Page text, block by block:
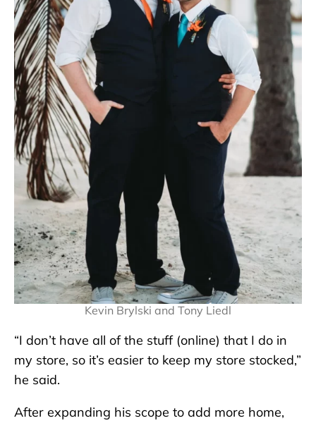
Kevin Brylski and Tony Liedl
“I don’t have all of the stuff (online) that I do in
my store, so it’s easier to keep my store stocked,”
he said.
After expanding his scope to add more home,